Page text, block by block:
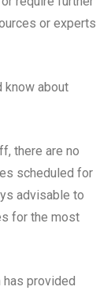
or experts
know about
there are no
scheduled for
advisable to
for the most
has provided